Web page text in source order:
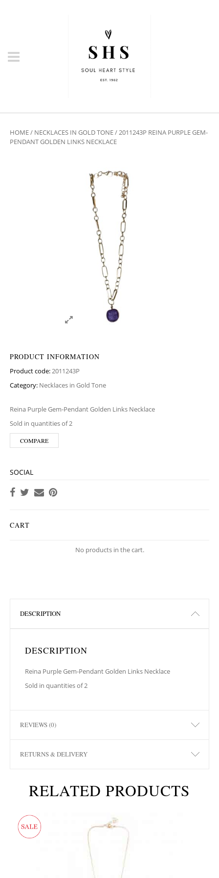
HOME/ NECKLACES IN GOLD TONE/ 2011243P REINA PURPLE GEM-
PENDANT GOLDEN LINKS NECKLACE
PRODUCT INFORMATION
Product code:2011243P
Category: Necklaces in Gold Tone
Reina Purple Gem-Pendant Golden Links Necklace
Sold in quantities of 2
COMPARE
SOCIAL
CART
No products in the cart.
DESCRIPTION
DESCRIPTION
Reina Purple Gem-Pendant Golden Links Necklace
Sold in quantities of 2
REVIEWS (0)
RETURNS & DELIVERY
RELATED PRODUCTS